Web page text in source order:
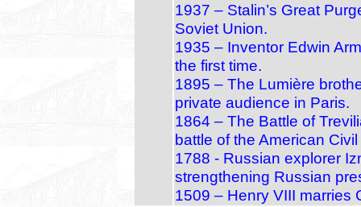
1937 – Stalin’s Great
Soviet Union.
1935 – Inventor Edwin
the first time.
1895 – The Lumière
private audience in Paris.
1864 – The Battle of
battle of the American Civil
1788 - Russian explorer
strengthening Russian
1509 – Henry VIII marries